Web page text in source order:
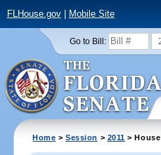
FLHouse.gov| Mobile Site
Go to Bill:
Home >Session > 2011 >